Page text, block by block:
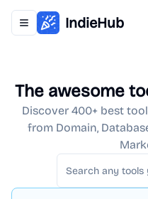
Toggle navigation menu
IndieHub
The awesome
Discover 400+ best
from Domain,